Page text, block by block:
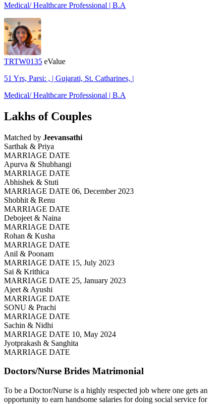
Medical/ Healthcare Professional | B.A
TRTW0135 eValue
51 Yrs, Parsi: , | Gujarati, St. Catharines, |
Medical/ Healthcare Professional | B.A
Lakhs of Couples
Matched by Jeevansathi
Sarthak & Priya
MARRIAGE DATE
Apurva & Shubhangi
MARRIAGE DATE
Abhishek & Stuti
MARRIAGE DATE 06, December 2023
Shobhit & Renu
MARRIAGE DATE
Debojeet & Naina
MARRIAGE DATE
Rohan & Kusha
MARRIAGE DATE
Anil & Poonam
MARRIAGE DATE 15, July 2023
Sai & Krithica
MARRIAGE DATE 25, January 2023
Ajeet & Ayushi
MARRIAGE DATE
SONU & Prachi
MARRIAGE DATE
Sachin & Nidhi
MARRIAGE DATE 10, May 2024
Jyotprakash & Sanghita
MARRIAGE DATE
Doctors/Nurse Brides Matrimonial
To be a Doctor/Nurse is a highly respected job where one gets an
opportunity to earn handsome salaries for doing social service for